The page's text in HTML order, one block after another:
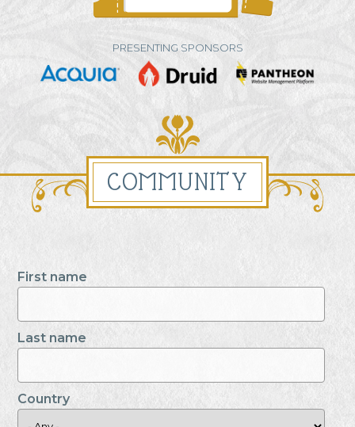
PRESENTING SPONSORS
COMMUNITY
First name
Last name
Country